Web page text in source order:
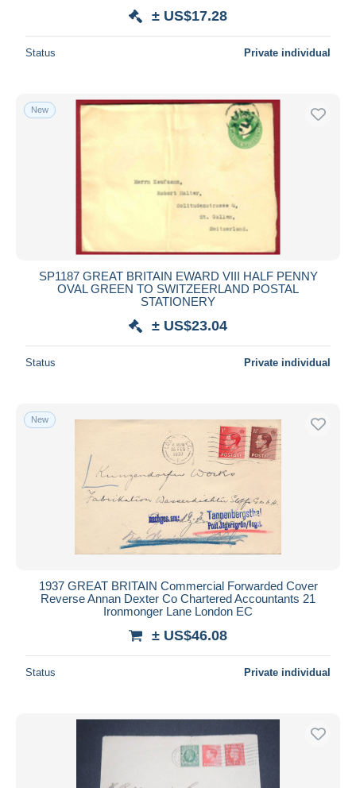
± US$17.28
Status Private individual
New
SP1187 GREAT BRITAIN EWARD VIII HALF PENNY
OVAL GREEN TO SWITZEERLAND POSTAL
STATIONERY
± US$23.04
Status Private individual
New
1937 GREAT BRITAIN Commercial Forwarded Cover
Reverse Annan Dexter Co Chartered Accountants 21
Ironmonger Lane London EC
± US$46.08
Status Private individual